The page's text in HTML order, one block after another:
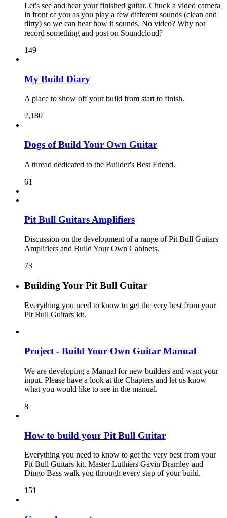
Let's see and hear your finished guitar. Chuck a video camera
in front of you as you play a few different sounds (clean and
dirty) so we can hear how it sounds. No video? Why not
record something and post on Soundcloud?
149
My Build Diary
A place to show off your build from start to finish.
2,180
Dogs of Build Your Own Guitar
A thread dedicated to the Builder's Best Friend.
61
Pit Bull Guitars Amplifiers
Discussion on the development of a range of Pit Bull Guitars
Amplifiers and Build Your Own Cabinets.
73
Building Your Pit Bull Guitar
Everything you need to know to get the very best from your
Pit Bull Guitars kit.
Project - Build Your Own Guitar Manual
We are developing a Manual for new builders and want your
input. Please have a look at the Chapters and let us know
what you would like to see in the manual.
8
How to build your Pit Bull Guitar
Everything you need to know to get the very best from your
Pit Bull Guitars kit. Master Luthiers Gavin Bramley and
Dingo Bass walk you through every step of your build.
151